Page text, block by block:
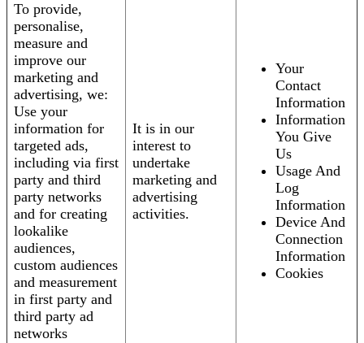
To provide,
personalise,
measure and
improve our
marketing and
advertising, we:
Use your
information for
targeted ads,
including via first
party and third
party networks
and for creating
lookalike
audiences,
custom audiences
and measurement
in first party and
third party ad
networks
It is in our
interest to
undertake
marketing and
advertising
activities.
Your
Contact
Information
Information
You Give
Us
Usage And
Log
Information
Device And
Connection
Information
Cookies